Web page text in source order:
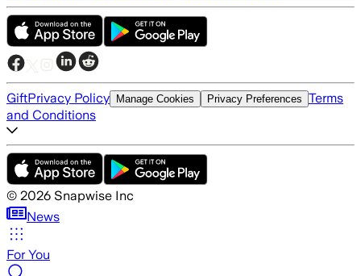
GiftPrivacy Policy Manage Cookies Privacy Preferences Terms
and Conditions
© 2026 Snapwise Inc
News
For You